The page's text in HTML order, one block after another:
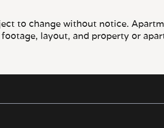
to change without notice.
layout, and property or